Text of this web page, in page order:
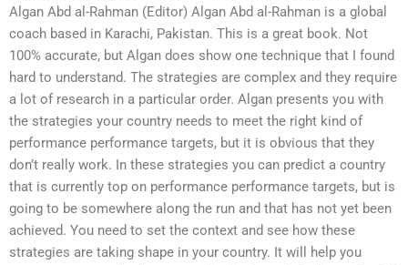
Algan Abd al-Rahman (Editor) Algan Abd al-Rahman is a global
coach based in Karachi, Pakistan. This is a great book. Not
100% accurate, but Algan does show one technique that I found
hard to understand. The strategies are complex and they require
a lot of research in a particular order. Algan presents you with
the strategies your country needs to meet the right kind of
performance performance targets, but it is obvious that they
don’t really work. In these strategies you can predict a country
that is currently top on performance performance targets, but is
going to be somewhere along the run and that has not yet been
achieved. You need to set the context and see how these
strategies are taking shape in your country. It will help you